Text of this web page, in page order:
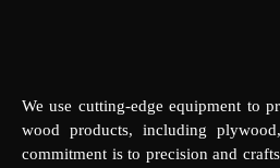
We use cutting-edge equipment to
wood products, including
commitment is to precision and